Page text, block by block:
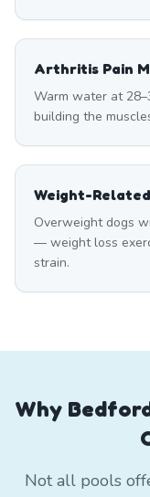
Arthritis Pain
Warm water at
building the
Weight-
Overweight dogs
— weight loss
strain.
Why
Not all pools